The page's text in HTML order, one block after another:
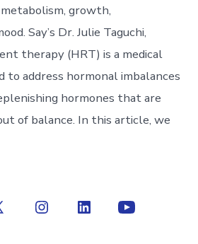
growth,
Say’s Dr. Julie Taguchi,
therapy (HRT) is a medical
to address hormonal imbalances
hormones that are
of balance. In this article, we
Open
Open
Open